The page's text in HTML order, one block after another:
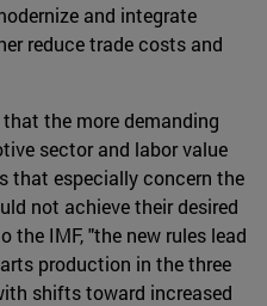
and integrate
reduce trade costs and
the more demanding
sector and labor value
that especially concern the
not achieve their desired
the IMF, "the new rules lead
production in the three
shifts toward increased